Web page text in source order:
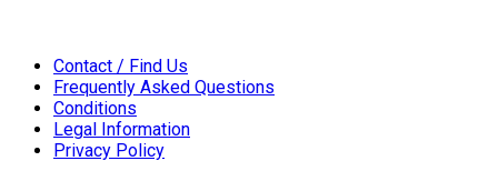
Contact / Find Us
Frequently Asked Questions
Conditions
Legal Information
Privacy Policy